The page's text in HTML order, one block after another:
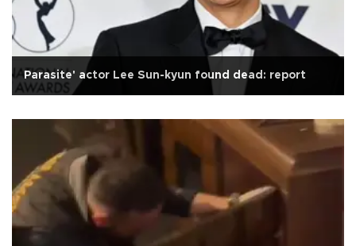
Parasite' actor Lee Sun-kyun found dead: report